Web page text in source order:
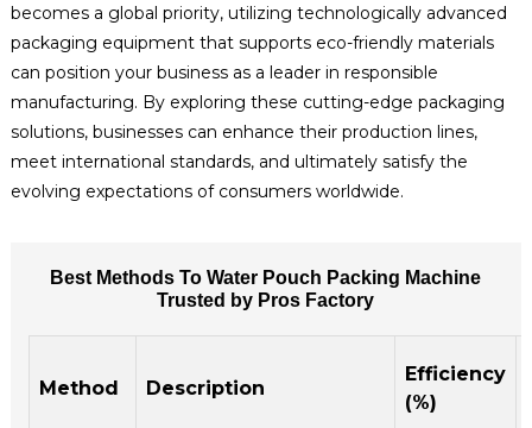
becomes a global priority, utilizing technologically advanced
packaging equipment that supports eco-friendly materials
can position your business as a leader in responsible
manufacturing. By exploring these cutting-edge packaging
solutions, businesses can enhance their production lines,
meet international standards, and ultimately satisfy the
evolving expectations of consumers worldwide.
Best Methods To Water Pouch Packing Machine
Trusted by Pros Factory
Method Description
Efficiency
(%)